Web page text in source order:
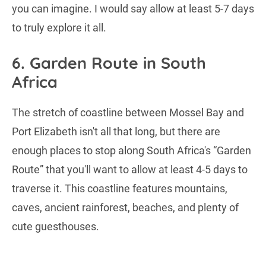
you can imagine. I would say allow at least 5-7 days
to truly explore it all.
6. Garden Route in South
Africa
The stretch of coastline between Mossel Bay and
Port Elizabeth isn't all that long, but there are
enough places to stop along South Africa's “Garden
Route” that you'll want to allow at least 4-5 days to
traverse it. This coastline features mountains,
caves, ancient rainforest, beaches, and plenty of
cute guesthouses.